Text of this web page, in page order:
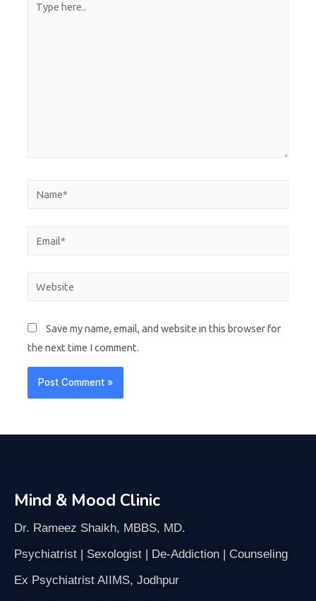
Save my name, email, and website in this browser for
the next time I comment.
Mind & Mood Clinic
Dr. Rameez Shaikh, MBBS, MD.
Psychiatrist | Sexologist | De-Addiction | Counseling
Ex Psychiatrist AIIMS, Jodhpur